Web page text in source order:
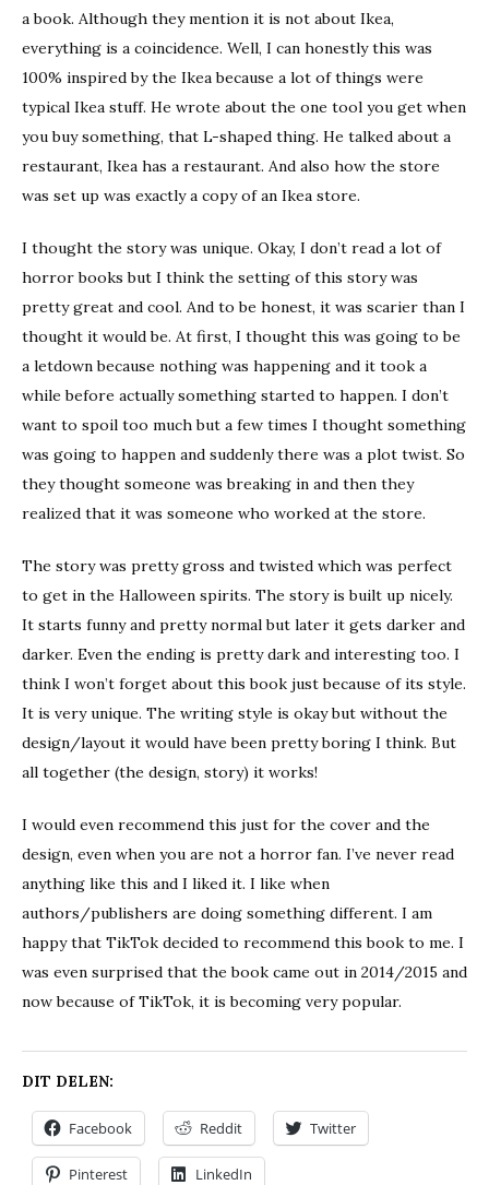
a book. Although they mention it is not about Ikea,
everything is a coincidence. Well, I can honestly this was
100% inspired by the Ikea because a lot of things were
typical Ikea stuff. He wrote about the one tool you get when
you buy something, that L-shaped thing. He talked about a
restaurant, Ikea has a restaurant. And also how the store
was set up was exactly a copy of an Ikea store.
I thought the story was unique. Okay, I don’t read a lot of
horror books but I think the setting of this story was
pretty great and cool. And to be honest, it was scarier than I
thought it would be. At first, I thought this was going to be
a letdown because nothing was happening and it took a
while before actually something started to happen. I don’t
want to spoil too much but a few times I thought something
was going to happen and suddenly there was a plot twist. So
they thought someone was breaking in and then they
realized that it was someone who worked at the store.
The story was pretty gross and twisted which was perfect
to get in the Halloween spirits. The story is built up nicely.
It starts funny and pretty normal but later it gets darker and
darker. Even the ending is pretty dark and interesting too. I
think I won’t forget about this book just because of its style.
It is very unique. The writing style is okay but without the
design/layout it would have been pretty boring I think. But
all together (the design, story) it works!
I would even recommend this just for the cover and the
design, even when you are not a horror fan. I’ve never read
anything like this and I liked it. I like when
authors/publishers are doing something different. I am
happy that TikTok decided to recommend this book to me. I
was even surprised that the book came out in 2014/2015 and
now because of TikTok, it is becoming very popular.
DIT DELEN:
Facebook Reddit Twitter
Pinterest LinkedIn